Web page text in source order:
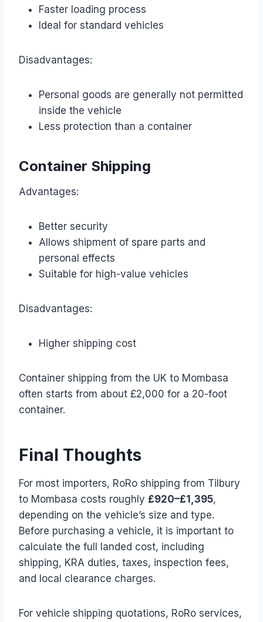
Faster loading process
Ideal for standard vehicles
Disadvantages:
Personal goods are generally not permitted
inside the vehicle
Less protection than a container
Container Shipping
Advantages:
Better security
Allows shipment of spare parts and
personal effects
Suitable for high-value vehicles
Disadvantages:
Higher shipping cost
Container shipping from the UK to Mombasa
often starts from about £2,000 for a 20-foot
container.
Final Thoughts
For most importers, RoRo shipping from Tilbury
to Mombasa costs roughly £920–£1,395,
depending on the vehicle’s size and type.
Before purchasing a vehicle, it is important to
calculate the full landed cost, including
shipping, KRA duties, taxes, inspection fees,
and local clearance charges.
For vehicle shipping quotations, RoRo services,